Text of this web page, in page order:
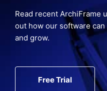
Read recent ArchiFrame
out how our software
and grow.
Free Trial